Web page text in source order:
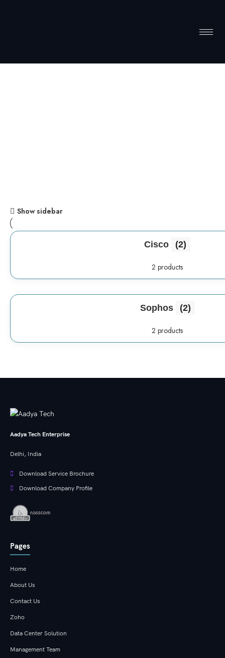
Show sidebar
Cisco (2)
2 products
Sophos (2)
2 products
Aadya Tech Enterprise
Delhi, India
Download Service Brochure
Download Company Profile
Pages
Home
About Us
Contact Us
Zoho
Data Center Solution
Management Team